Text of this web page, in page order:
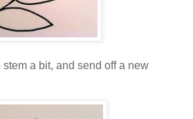
a bit, and send off a new